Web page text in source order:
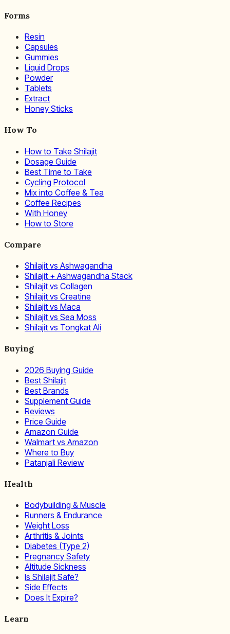
Forms
Resin
Capsules
Gummies
Liquid Drops
Powder
Tablets
Extract
Honey Sticks
How To
How to Take Shilajit
Dosage Guide
Best Time to Take
Cycling Protocol
Mix into Coffee & Tea
Coffee Recipes
With Honey
How to Store
Compare
Shilajit vs Ashwagandha
Shilajit + Ashwagandha Stack
Shilajit vs Collagen
Shilajit vs Creatine
Shilajit vs Maca
Shilajit vs Sea Moss
Shilajit vs Tongkat Ali
Buying
2026 Buying Guide
Best Shilajit
Best Brands
Supplement Guide
Reviews
Price Guide
Amazon Guide
Walmart vs Amazon
Where to Buy
Patanjali Review
Health
Bodybuilding & Muscle
Runners & Endurance
Weight Loss
Arthritis & Joints
Diabetes (Type 2)
Pregnancy Safety
Altitude Sickness
Is Shilajit Safe?
Side Effects
Does It Expire?
Learn